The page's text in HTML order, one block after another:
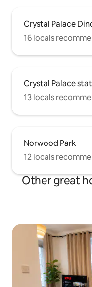
Crystal Palace
16 locals
Crystal Palace
13 locals
Norwood Park
12 locals
Other great